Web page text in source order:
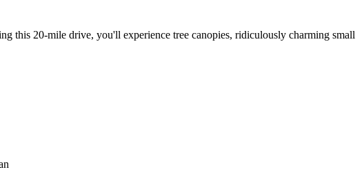
this 20-mile drive, you'll experience tree canopies, ridiculously charming small